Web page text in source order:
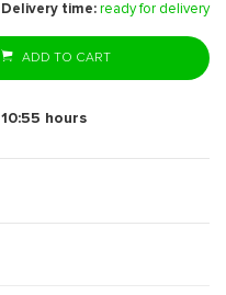
Delivery time: ready for delivery
ADD TO CART
10:55 hours